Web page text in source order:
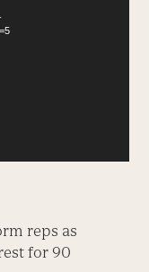
reps as
for 90